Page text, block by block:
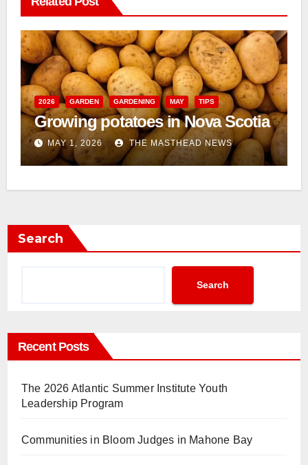
2026 GARDEN GARDENING MAY TIPS
Growing potatoes in Nova Scotia
MAY 1, 2026 THE MASTHEAD NEWS
Search
Search
Recent Posts
The 2026 Atlantic Summer Institute Youth
Leadership Program
Communities in Bloom Judges in Mahone Bay